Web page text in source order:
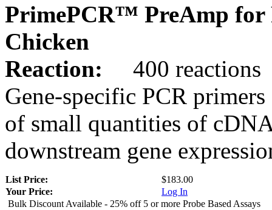
PrimePCR™ PreAmp for
Chicken
Reaction:
400 reactions
Gene-specific PCR
of small quantities of
downstream gene
List Price:
$183.00
Your Price:
Log In
Bulk Discount Available - 25% off 5 or more Probe Based Assays